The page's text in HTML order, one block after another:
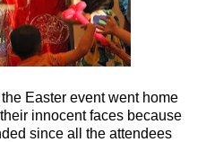
Easter event went home
innocent faces because
since all the attendees